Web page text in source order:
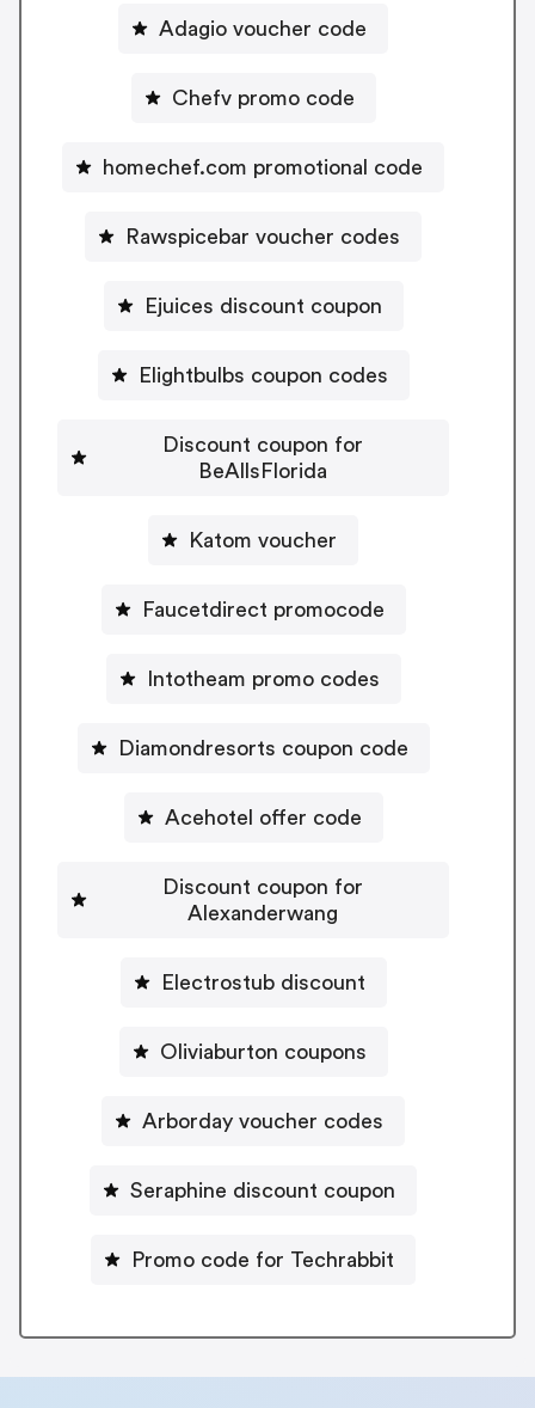
Adagio voucher code
Chefv promo code
homechef.com promotional code
Rawspicebar voucher codes
Ejuices discount coupon
Elightbulbs coupon codes
Discount coupon for
BeAllsFlorida
Katom voucher
Faucetdirect promocode
Intotheam promo codes
Diamondresorts coupon code
Acehotel offer code
Discount coupon for
Alexanderwang
Electrostub discount
Oliviaburton coupons
Arborday voucher codes
Seraphine discount coupon
Promo code for Techrabbit